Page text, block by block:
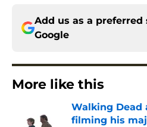
Add us as a preferred
Google
More like this
Walking Dead
filming his